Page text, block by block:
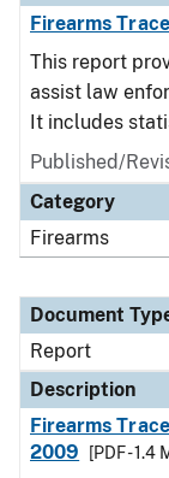
Firearms
This report
assist law
It includes
Published/
Category
Firearms
Document
Report
Description
Firearms
2009
[PDF - 1.4